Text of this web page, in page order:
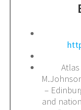
–
and